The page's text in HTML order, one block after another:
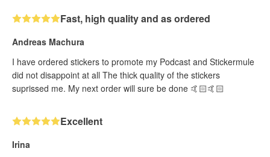
Fast, high quality and as ordered
Andreas Machura
I have ordered stickers to promote my Podcast and Stickermule
did not disappoint at all The thick quality of the stickers
suprissed me. My next order will sure be done 🤙🏻🤙🏻
Excellent
Irina